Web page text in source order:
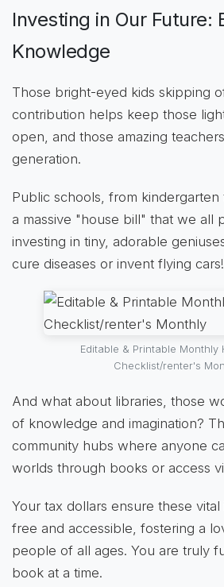
Investing in Our Future:
Knowledge
Those bright-eyed kids skipping
contribution helps keep those
open, and those amazing
generation.
Public schools, from
a massive "house bill" that we all
investing in tiny, adorable
cure diseases or invent flying cars!
Editable & Printable Monthly
Checklist/renter's
And what about libraries, those
of knowledge and imagination?
community hubs where anyone
worlds through books or access
Your tax dollars ensure these vital
free and accessible, fostering a
people of all ages. You are truly
book at a time.